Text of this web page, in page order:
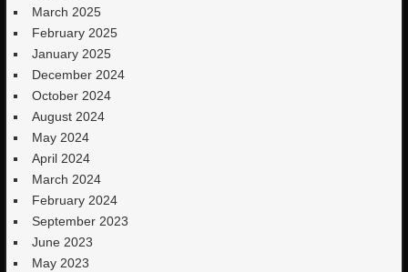
March 2025
February 2025
January 2025
December 2024
October 2024
August 2024
May 2024
April 2024
March 2024
February 2024
September 2023
June 2023
May 2023